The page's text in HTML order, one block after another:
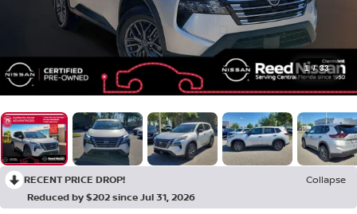
1 / 33
RECENT PRICE DROP!
Collapse
Reduced by $202 since Jul 31, 2026